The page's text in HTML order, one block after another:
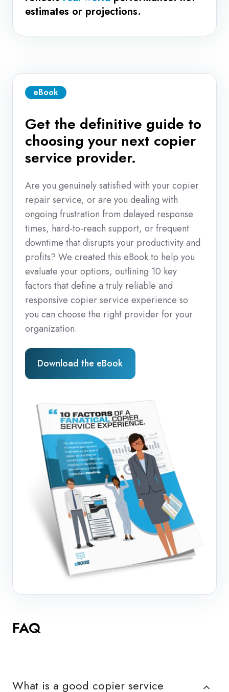
estimates or projections.
eBook
Get the definitive guide to
choosing your next copier
service provider.
Are you genuinely satisfied with your copier
repair service, or are you dealing with
ongoing frustration from delayed response
times, hard-to-reach support, or frequent
downtime that disrupts your productivity and
profits? We created this eBook to help you
evaluate your options, outlining 10 key
factors that define a truly reliable and
responsive copier service experience so
you can choose the right provider for your
organization.
Download the eBook
FAQ
What is a good copier service